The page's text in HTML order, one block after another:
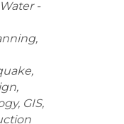
Water -
GIS